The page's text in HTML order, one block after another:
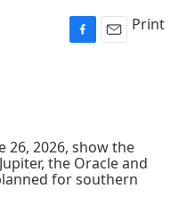
F
o
k
E
Print